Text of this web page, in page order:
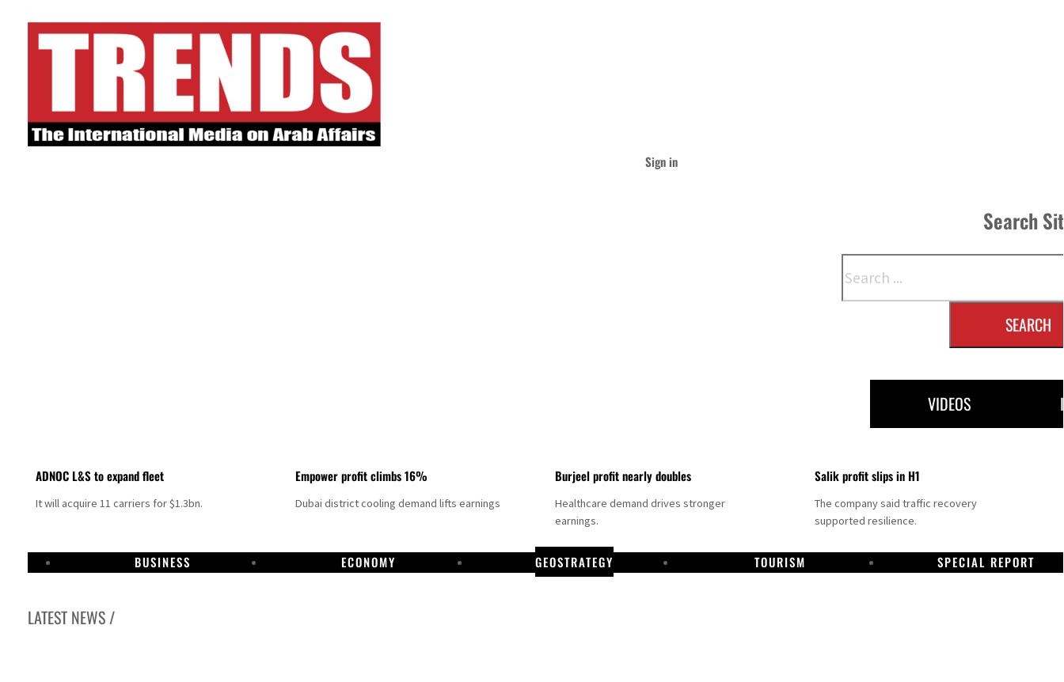
Sign in
Search
SEARCH
VIDEOS
ADNOC L&S to expand fleet
It will acquire 11 carriers for $1.3bn.
Empower profit climbs 16%
Dubai district cooling demand lifts earnings
Burjeel profit nearly doubles
Healthcare demand drives stronger
earnings.
Salik profit slips in H1
The company said traffic recovery
supported resilience.
BUSINESS ECONOMY GEOSTRATEGY TOURISM SPECIAL REPORT
LATEST NEWS /